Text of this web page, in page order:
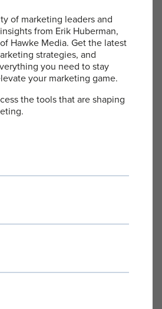
to expand their influence and
is promoted as a key
engaging with one’s
through structured follow-
to new opportunities and
is particularly relevant in the
business leaders, focusing on
flexibility, and the
leaders can better
of the modern business
of marketing leaders and
from Erik Huberman,
Hawke Media. Get the latest
strategies, and
you need to stay
your marketing game.
the tools that are shaping